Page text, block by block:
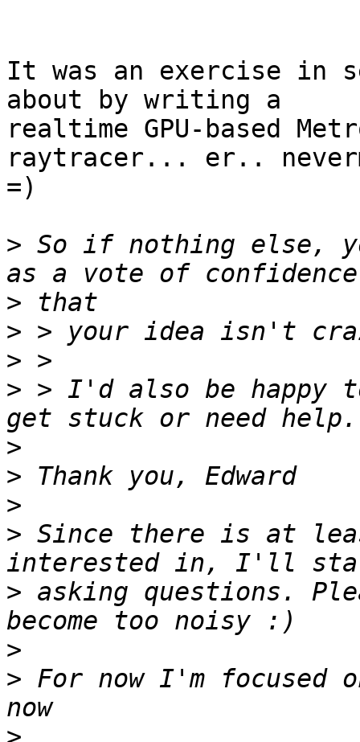
It was an exercise in
about by writing a
realtime GPU-based
raytracer... er..
=)
> So if nothing else,
>
>
>
> > I'd also be happy
>
>
>
> Since there is at
> asking questions.
>
> For now I'm focused